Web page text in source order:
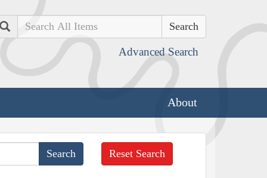
Search
Advanced Search
About
Reset Search